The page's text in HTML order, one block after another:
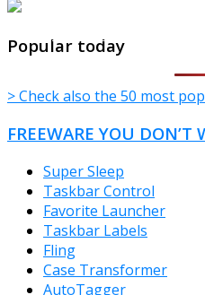
Popular today
> Check also the 50 most
FREEWARE YOU DON’T
Super Sleep
Taskbar Control
Favorite Launcher
Taskbar Labels
Fling
Case Transformer
AutoTagger